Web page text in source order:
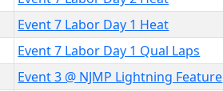
Event 7 Labor Day 1 Heat
Event 7 Labor Day 1 Qual Laps
Event 3 @ NJMP Lightning Feature